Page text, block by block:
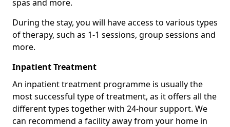
spas and more.
During the stay, you will have access to various types
of therapy, such as 1-1 sessions, group sessions and
more.
Inpatient Treatment
An inpatient treatment programme is usually the
most successful type of treatment, as it offers all the
different types together with 24-hour support. We
can recommend a facility away from your home in